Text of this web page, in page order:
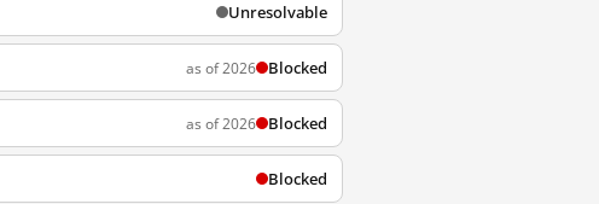
Unresolvable
as of 2026 Blocked
as of 2026 Blocked
Blocked